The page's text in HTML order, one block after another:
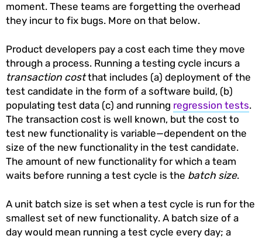
moment. These teams are forgetting the overhead
they incur to fix bugs. More on that below.
Product developers pay a cost each time they move
through a process. Running a testing cycle incurs a
transaction costthat includes (a) deployment of the
test candidate in the form of a software build, (b)
populating test data (c) and running regression tests.
The transaction cost is well known, but the cost to
test new functionality is variable—dependent on the
size of the new functionality in the test candidate.
The amount of new functionality for which a team
waits before running a test cycle is the batch size.
A unit batch size is set when a test cycle is run for the
smallest set of new functionality. A batch size of a
day would mean running a test cycle every day; a